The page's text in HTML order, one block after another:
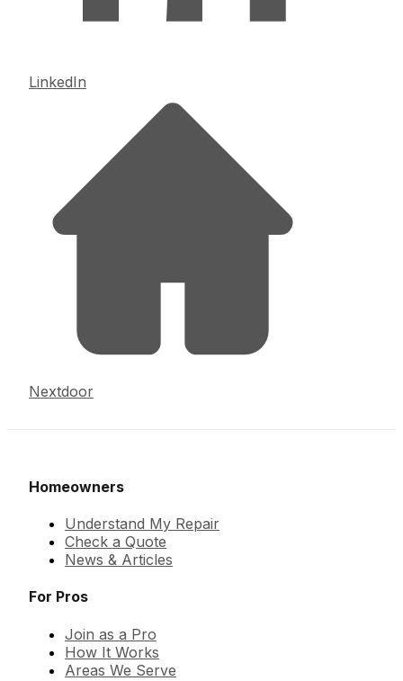
LinkedIn
Nextdoor
Homeowners
Understand My Repair
Check a Quote
News & Articles
For Pros
Join as a Pro
How It Works
Areas We Serve